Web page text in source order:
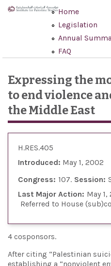
Skip to main content
Home
Legislation
Annual
FAQ
Expressing the
to end violence
the Middle East
H.RES.405
Introduced: May 1, 2002
Congress: 107 Session:
Last Major Action: May
Referred to House
4 cosponsors.
After citing “Palestinian
establishing a “nonviolent